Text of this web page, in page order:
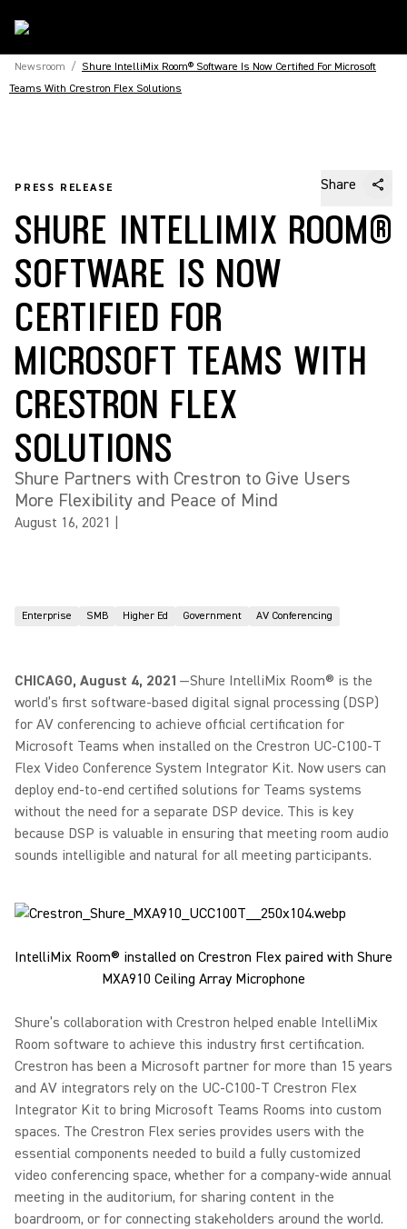
Newsroom / Shure IntelliMix Room® Software Is Now Certified For Microsoft
Teams With Crestron Flex Solutions
PRESS RELEASE Share
SHURE INTELLIMIX ROOM®
SOFTWARE IS NOW
CERTIFIED FOR
MICROSOFT TEAMS WITH
CRESTRON FLEX
SOLUTIONS
Shure Partners with Crestron to Give Users
More Flexibility and Peace of Mind
August 16, 2021
Enterprise SMB Higher Ed Government AV Conferencing
CHICAGO, August 4, 2021 —Shure IntelliMix Room® is the
world’s first software-based digital signal processing (DSP)
for AV conferencing to achieve official certification for
Microsoft Teams when installed on the Crestron UC-C100-T
Flex Video Conference System Integrator Kit. Now users can
deploy end-to-end certified solutions for Teams systems
without the need for a separate DSP device. This is key
because DSP is valuable in ensuring that meeting room audio
sounds intelligible and natural for all meeting participants.
IntelliMix Room® installed on Crestron Flex paired with Shure
MXA910 Ceiling Array Microphone
Shure’s collaboration with Crestron helped enable IntelliMix
Room software to achieve this industry first certification.
Crestron has been a Microsoft partner for more than 15 years
and AV integrators rely on the UC-C100-T Crestron Flex
Integrator Kit to bring Microsoft Teams Rooms into custom
spaces. The Crestron Flex series provides users with the
essential components needed to build a fully customized
video conferencing space, whether for a company-wide annual
meeting in the auditorium, for sharing content in the
boardroom, or for connecting stakeholders around the world.